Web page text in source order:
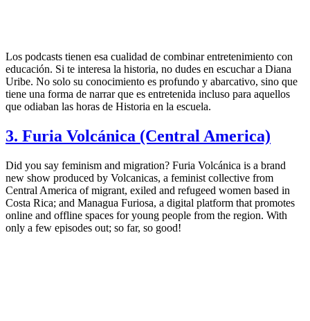
Los podcasts tienen esa cualidad de combinar entretenimiento con
educación. Si te interesa la historia, no dudes en escuchar a Diana
Uribe. No solo su conocimiento es profundo y abarcativo, sino que
tiene una forma de narrar que es entretenida incluso para aquellos
que odiaban las horas de Historia en la escuela.
3. Furia Volcánica (Central America)
Did you say feminism and migration? Furia Volcánica is a brand
new show produced by Volcanicas, a feminist collective from
Central America of migrant, exiled and refugeed women based in
Costa Rica; and Managua Furiosa, a digital platform that promotes
online and offline spaces for young people from the region. With
only a few episodes out; so far, so good!